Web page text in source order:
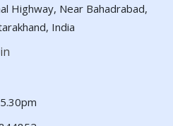
Highway, Near Bahadrabad,
India